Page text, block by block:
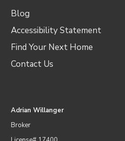
Blog
Accessibility Statement
Find Your Next Home
Contact Us
Adrian Willanger
Broker